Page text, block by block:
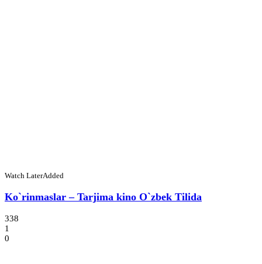
Watch LaterAdded
Ko`rinmaslar – Tarjima kino O`zbek Tilida
338
1
0